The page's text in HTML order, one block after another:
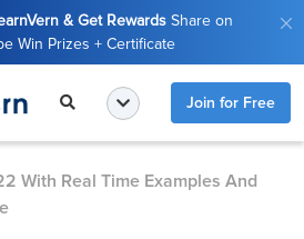
& Get Rewards Share on
Win Prizes + Certificate
Join for Free
With Real Time Examples And